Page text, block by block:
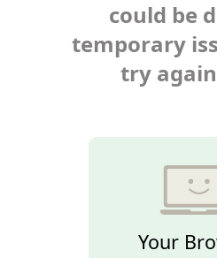
could be
temporary
try
Your